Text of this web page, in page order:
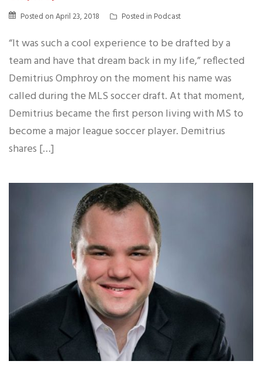
Posted onApril 23, 2018 Posted in Podcast
“It was such a cool experience to be drafted by a
team and have that dream back in my life,” reflected
Demitrius Omphroy on the moment his name was
called during the MLS soccer draft. At that moment,
Demitrius became the first person living with MS to
become a major league soccer player. Demitrius
shares […]